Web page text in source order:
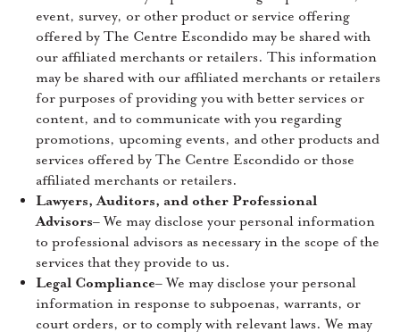
event, survey, or other product or service offering
offered by The Centre Escondido may be shared with
our affiliated merchants or retailers. This information
may be shared with our affiliated merchants or retailers
for purposes of providing you with better services or
content, and to communicate with you regarding
promotions, upcoming events, and other products and
services offered by The Centre Escondido or those
affiliated merchants or retailers.
Lawyers, Auditors, and other Professional
Advisors– We may disclose your personal information
to professional advisors as necessary in the scope of the
services that they provide to us.
Legal Compliance– We may disclose your personal
information in response to subpoenas, warrants, or
court orders, or to comply with relevant laws. We may